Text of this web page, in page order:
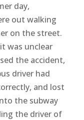
day,
out walking
on the street.
was unclear
the accident,
driver had
and lost
the subway
the driver of